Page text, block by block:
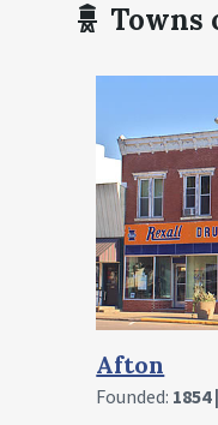
Towns
Arispe
Founded: 1888 |